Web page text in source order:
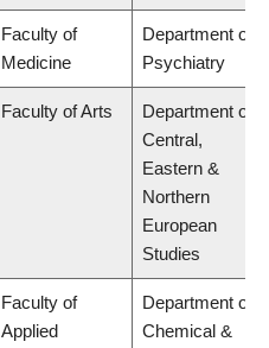
Faculty of
Medicine
Department of
Psychiatry
Faculty of Arts
Department of
Central,
Eastern &
Northern
European
Studies
Faculty of
Applied
Department of
Chemical &